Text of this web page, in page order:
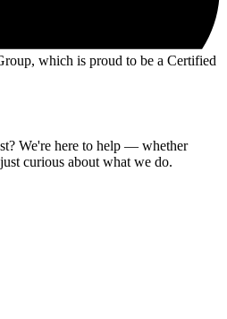
which is proud to be a Certified
We're here to help — whether
curious about what we do.